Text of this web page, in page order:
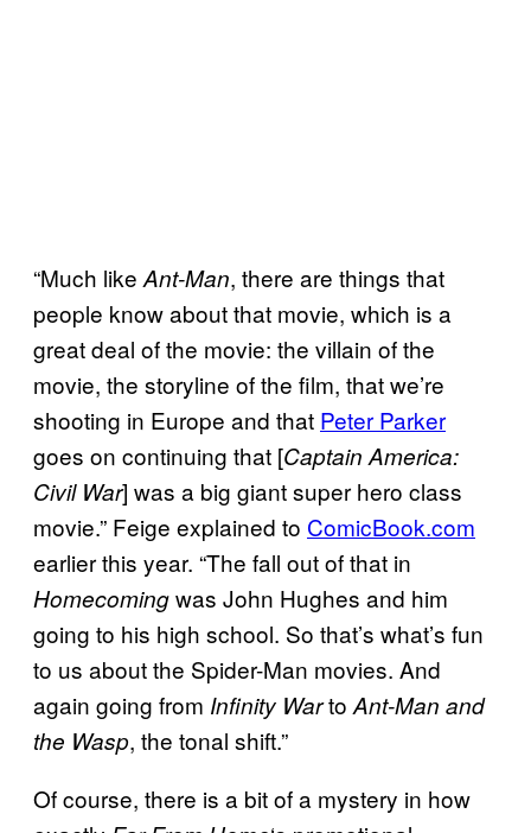
“Much like Ant-Man, there are things that
people know about that movie, which is a
great deal of the movie: the villain of the
movie, the storyline of the film, that we’re
shooting in Europe and that Peter Parker
goes on continuing that [Captain America:
Civil War] was a big giant super hero class
movie.” Feige explained to ComicBook.com
earlier this year. “The fall out of that in
Homecomingwas John Hughes and him
going to his high school. So that’s what’s fun
to us about the Spider-Man movies. And
again going from Infinity Warto Ant-Man and
the Wasp, the tonal shift.”
Of course, there is a bit of a mystery in how